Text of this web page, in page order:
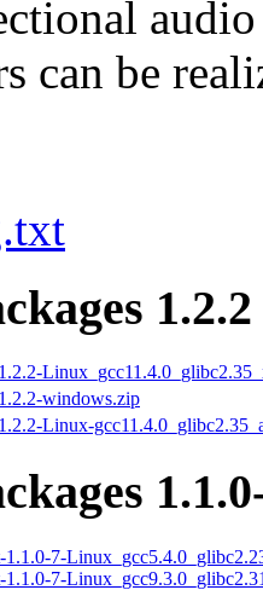
can be
1.2.2
windows.zip
Linux-
1.1.0-7-
1.1.0-7-